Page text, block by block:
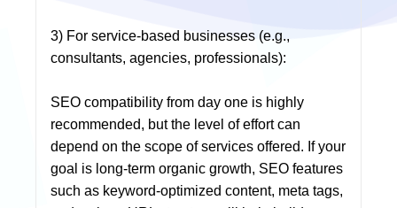
3) For service-based businesses (e.g.,
consultants, agencies, professionals):
SEO compatibility from day one is highly
recommended, but the level of effort can
depend on the scope of services offered. If your
goal is long-term organic growth, SEO features
such as keyword-optimized content, meta tags,